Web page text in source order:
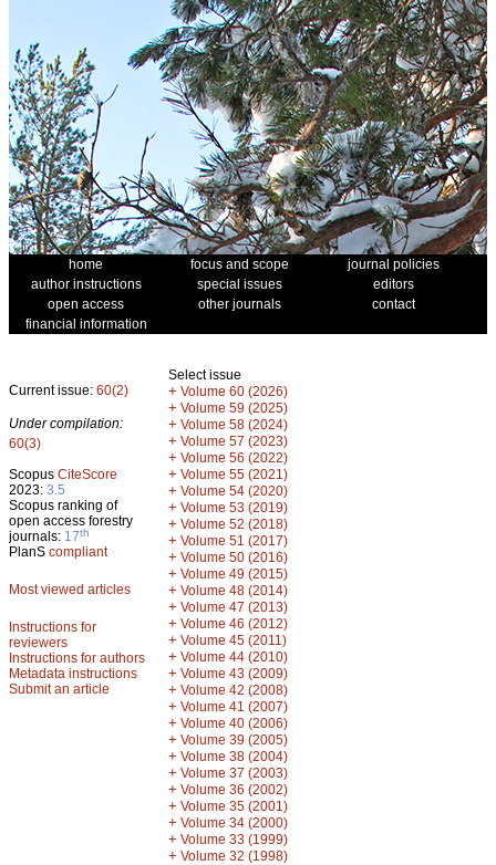
home focus and scope
journal policies
author instructions
special issues
editors
open access
other journals
contact
financial information
Current issue: 60(2)
Under compilation:
60(3)
Scopus CiteScore
2023: 3.5
Scopus ranking of
open access forestry
journals: 17th
PlanS compliant
Most viewed articles
Instructions for
reviewers
Instructions for authors
Metadata instructions
Submit an article
Select issue
+ Volume 60 (2026)
+ Volume 59 (2025)
+ Volume 58 (2024)
+ Volume 57 (2023)
+ Volume 56 (2022)
+ Volume 55 (2021)
+ Volume 54 (2020)
+ Volume 53 (2019)
+ Volume 52 (2018)
+ Volume 51 (2017)
+ Volume 50 (2016)
+ Volume 49 (2015)
+ Volume 48 (2014)
+ Volume 47 (2013)
+ Volume 46 (2012)
+ Volume 45 (2011)
+ Volume 44 (2010)
+ Volume 43 (2009)
+ Volume 42 (2008)
+ Volume 41 (2007)
+ Volume 40 (2006)
+ Volume 39 (2005)
+ Volume 38 (2004)
+ Volume 37 (2003)
+ Volume 36 (2002)
+ Volume 35 (2001)
+ Volume 34 (2000)
+ Volume 33 (1999)
+ Volume 32 (1998)